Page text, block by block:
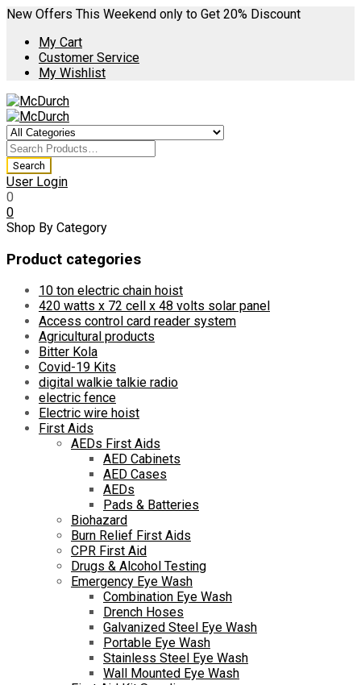
New Offers This Weekend only to Get 20% Discount
My Cart
Customer Service
My Wishlist
User Login
0
0
Shop By Category
Product categories
10 ton electric chain hoist
420 watts x 72 cell x 48 volts solar panel
Access control card reader system
Agricultural products
Bitter Kola
Covid-19 Kits
digital walkie talkie radio
electric fence
Electric wire hoist
First Aids
AEDs First Aids
AED Cabinets
AED Cases
AEDs
Pads & Batteries
Biohazard
Burn Relief First Aids
CPR First Aid
Drugs & Alcohol Testing
Emergency Eye Wash
Combination Eye Wash
Drench Hoses
Galvanized Steel Eye Wash
Portable Eye Wash
Stainless Steel Eye Wash
Wall Mounted Eye Wash